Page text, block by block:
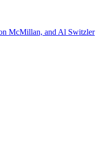
McMillan, and Al Switzler